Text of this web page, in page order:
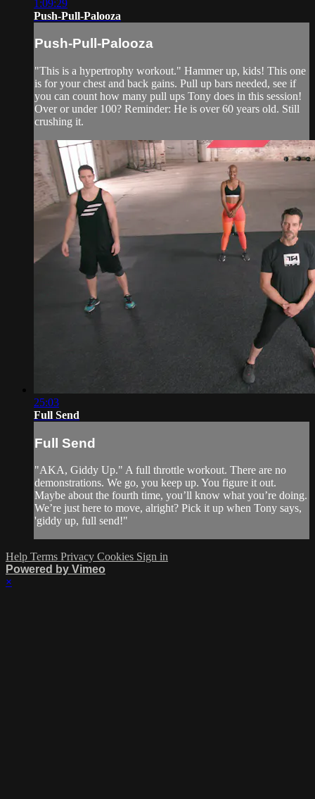
1:09:29
Push-Pull-Palooza
Push-Pull-Palooza
"This is a hypertrophy workout." Hammer up, kids! This one
is for your chest and back gains. Pull up bars needed, see if
you can count how many pull ups Tony does in this session!
Over or under 100? Reminder: He is over 60 years old. Still
crushing it.
25:03
Full Send
Full Send
"AKA, Giddy Up." A full throttle workout. There are no
demonstrations. We go, you keep up. You figure it out.
Maybe about the fourth time, you’ll know what you’re doing.
We’re just here to move, alright? Pick it up when Tony says,
'giddy up, full send!"
Help Terms Privacy Cookies Sign in
Powered by Vimeo
×